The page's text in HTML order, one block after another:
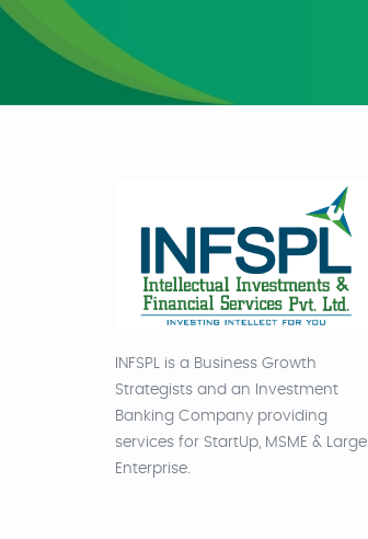
INFSPL is a Business Growth
Strategists and an Investment
Banking Company providing
services for StartUp, MSME & Large
Enterprise.